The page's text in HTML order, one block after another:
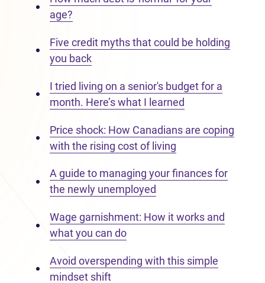
age?
Five credit myths that could be holding
you back
I tried living on a senior's budget for a
month. Here’s what I learned
Price shock: How Canadians are coping
with the rising cost of living
A guide to managing your finances for
the newly unemployed
Wage garnishment: How it works and
what you can do
Avoid overspending with this simple
mindset shift